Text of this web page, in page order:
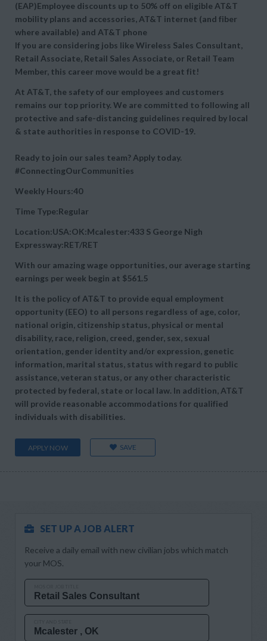
(EAP)Employee discounts up to 50% off on eligible AT&T
mobility plans and accessories, AT&T internet (and fiber
where available) and AT&T phone
If you are considering jobs like Wireless Sales Consultant,
Retail Associate, Retail Sales Associate, or Retail Team
Member, this career move would be a great fit!
At AT&T, the safety of our employees and customers
remains our top priority. We are committed to following all
protective and safe-distancing guidelines required by local
& state authorities in response to COVID-19.
Ready to join our sales team? Apply today.
#ConnectingOurCommunities
Weekly Hours:40
Time Type:Regular
Location:USA:OK:Mcalester:433 S George Nigh
Expressway:RET/RET
With our amazing wage opportunities, our average starting
earnings per week begin at $561.5
It is the policy of AT&T to provide equal employment
opportunity (EEO) to all persons regardless of age, color,
national origin, citizenship status, physical or mental
disability, race, religion, creed, gender, sex, sexual
orientation, gender identity and/or expression, genetic
information, marital status, status with regard to public
assistance, veteran status, or any other characteristic
protected by federal, state or local law. In addition, AT&T
will provide reasonable accommodations for qualified
individuals with disabilities.
APPLY NOW SAVE
SET UP A JOB ALERT
Receive a daily email with new civilian jobs which match
your MOS.